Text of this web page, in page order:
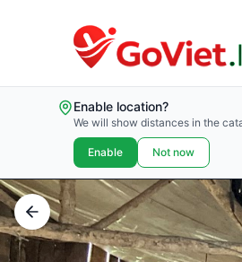
Enable location?
We will show distances in the
Enable Not now